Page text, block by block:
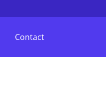
Contact